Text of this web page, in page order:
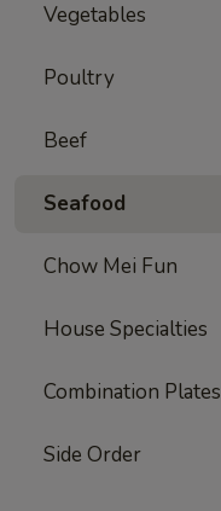
Vegetables
Poultry
Beef
Seafood
Chow Mei Fun
House Specialties
Combination Plates
Side Order